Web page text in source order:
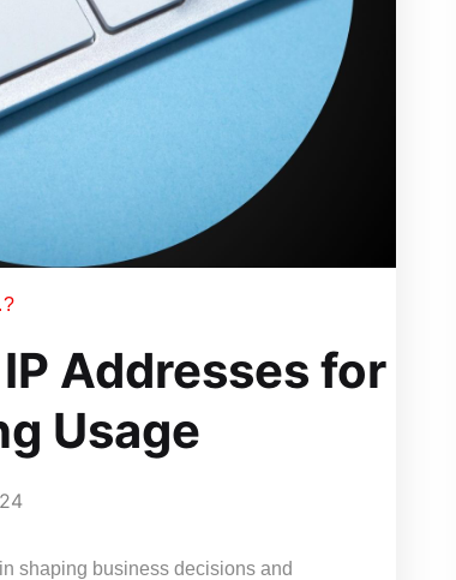
Addresses for
Usage
shaping business decisions and